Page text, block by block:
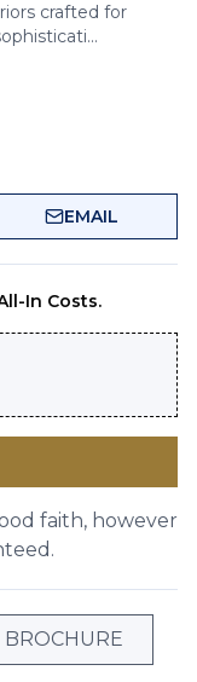
crafted for
EMAIL
In Costs.
faith, however